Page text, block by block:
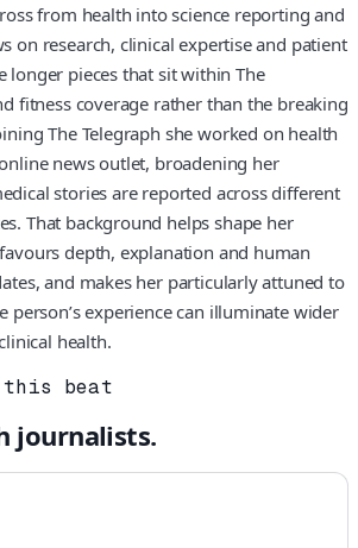
from health into science reporting and
on research, clinical expertise and patient
longer pieces that sit within The
fitness coverage rather than the breaking
The Telegraph she worked on health
news outlet, broadening her
stories are reported across different
That background helps shape her
depth, explanation and human
and makes her particularly attuned to
person’s experience can illuminate wider
health.
this beat
journalists.